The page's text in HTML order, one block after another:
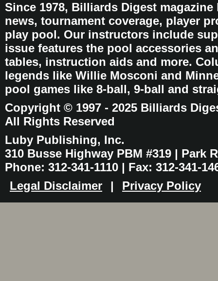
Since 1978, Billiards Digest
news, tournament coverage, player
play pool. Our instructors include
issue features the pool accessories
tables, instruction aids and more.
legends like Willie Mosconi and
pool games like 8-ball, 9-ball and
Copyright © 1997 - 2025 Billiards
All Rights Reserved
Luby Publishing, Inc.
310 Busse Highway PBM #319 | Park
Phone: 312-341-1110 | Fax: 312-341-
Legal Disclaimer
| Privacy Policy